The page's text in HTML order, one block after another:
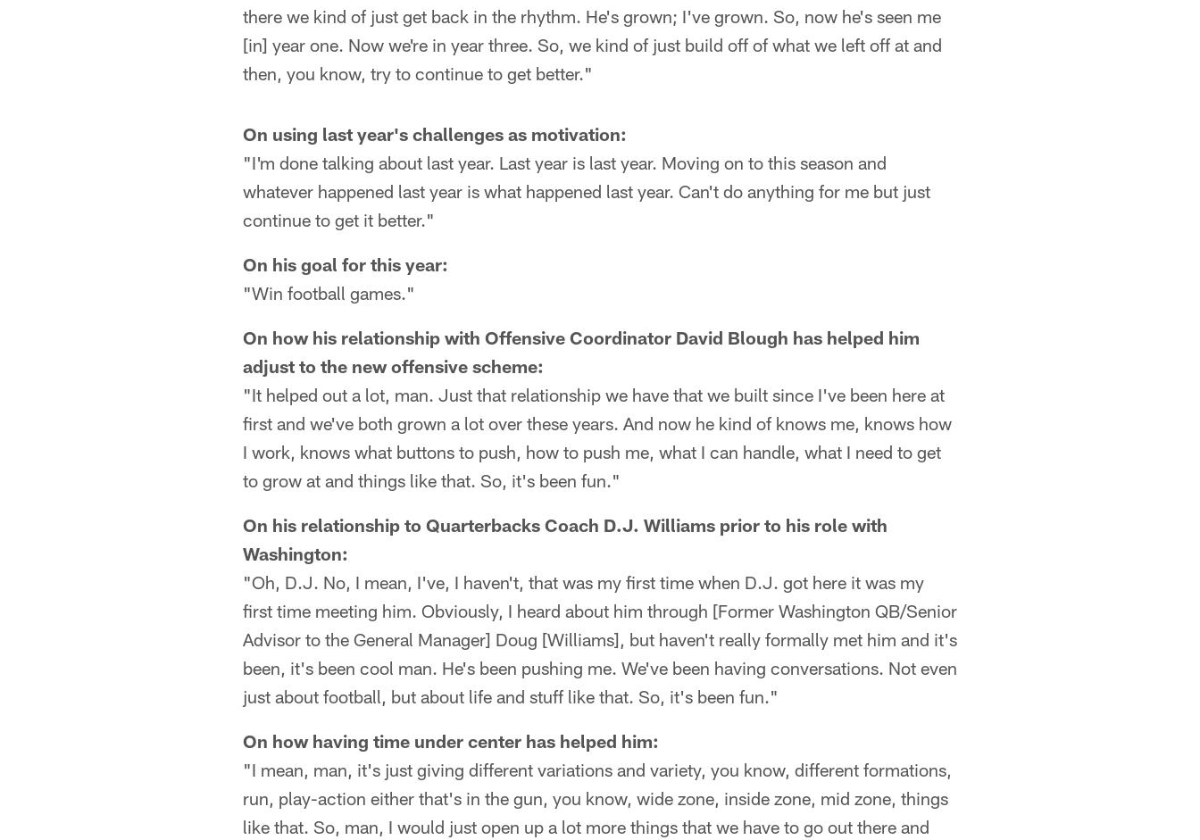
there we kind of just get back in the rhythm. He's grown; I've grown. So, now he's seen me
[in] year one. Now we're in year three. So, we kind of just build off of what we left off at and
then, you know, try to continue to get better."
On using last year's challenges as motivation:
"I'm done talking about last year. Last year is last year. Moving on to this season and
whatever happened last year is what happened last year. Can't do anything for me but just
continue to get it better."
On his goal for this year:
"Win football games."
On how his relationship with Offensive Coordinator David Blough has helped him
adjust to the new offensive scheme:
"It helped out a lot, man. Just that relationship we have that we built since I've been here at
first and we've both grown a lot over these years. And now he kind of knows me, knows how
I work, knows what buttons to push, how to push me, what I can handle, what I need to get
to grow at and things like that. So, it's been fun."
On his relationship to Quarterbacks Coach D.J. Williams prior to his role with
Washington:
"Oh, D.J. No, I mean, I've, I haven't, that was my first time when D.J. got here it was my
first time meeting him. Obviously, I heard about him through [Former Washington QB/Senior
Advisor to the General Manager] Doug [Williams], but haven't really formally met him and it's
been, it's been cool man. He's been pushing me. We've been having conversations. Not even
just about football, but about life and stuff like that. So, it's been fun."
On how having time under center has helped him:
"I mean, man, it's just giving different variations and variety, you know, different formations,
run, play-action either that's in the gun, you know, wide zone, inside zone, mid zone, things
like that. So, man, I would just open up a lot more things that we have to go out there and